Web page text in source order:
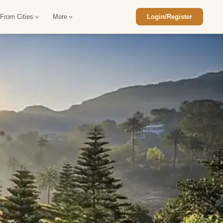
Tour Package
Diwali Tour Package
Tour Package
Honeymoon Package
Forts and Palaces Tour
Desert Tour Packages
Car Rental in bikaner
Car Rental in Jodhpur
Car Rental in Ranthambore
Car Rental in Jaipur
Car Rental in Agra
Cities More Login/Register